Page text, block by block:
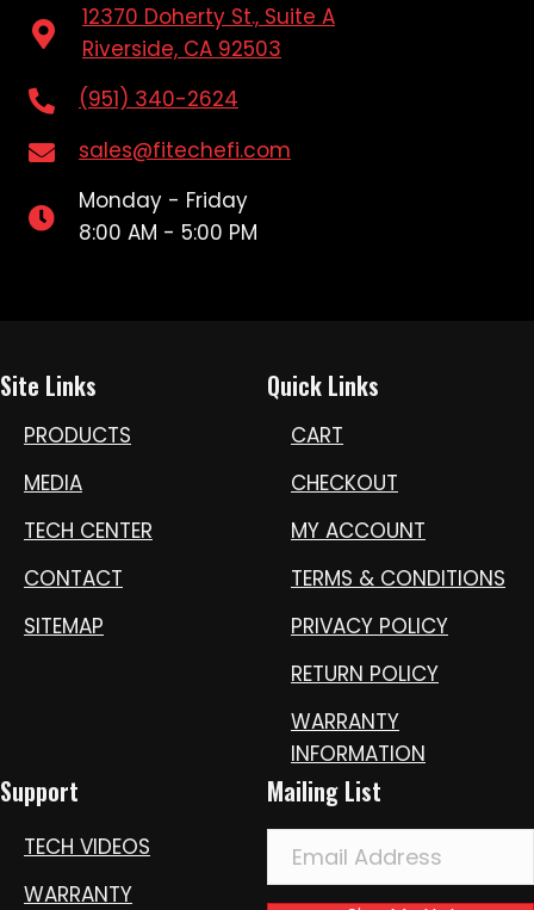
12370 Doherty St., Suite A
Riverside, CA 92503
(951) 340-2624
sales@fitechefi.com
Monday - Friday
8:00 AM - 5:00 PM
Site Links
PRODUCTS
MEDIA
TECH CENTER
CONTACT
SITEMAP
Quick Links
CART
CHECKOUT
MY ACCOUNT
TERMS & CONDITIONS
PRIVACY POLICY
RETURN POLICY
WARRANTY
INFORMATION
Support
TECH VIDEOS
WARRANTY
Mailing List